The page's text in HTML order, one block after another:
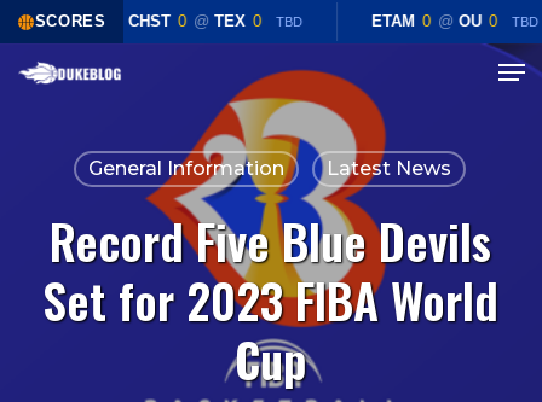
SCORES CHST 0 @ TEX 0 TBD ETAM 0 @ OU 0 TBD
Skip
Menu
General Information Latest News
Record Five Blue Devils
Set for 2023 FIBA World
Cup
Close